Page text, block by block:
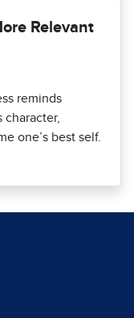
Relevant
reminds
one’s best self.